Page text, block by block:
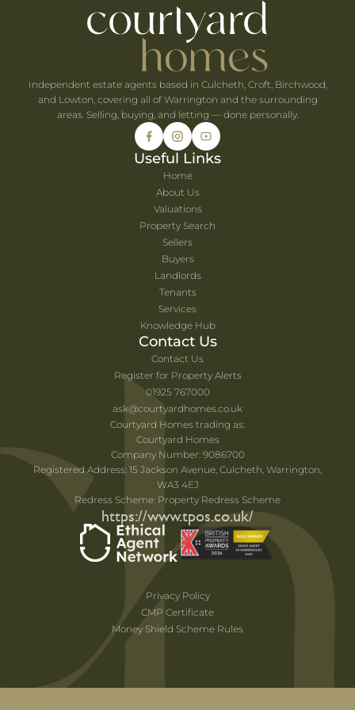
Best-Value Theme Parks This Summer
Independent estate agents based in Culcheth, Croft, Birchwood,
and Lowton, covering all of Warrington and the surrounding
areas. Selling, buying, and letting — done personally.
Useful Links
Home
About Us
Valuations
Property Search
Sellers
Buyers
Landlords
Tenants
Services
Knowledge Hub
Contact Us
Contact Us
Register for Property Alerts
01925 767000
ask@courtyardhomes.co.uk
Courtyard Homes trading as:
Courtyard Homes
Company Number: 9086700
Registered Address: 15 Jackson Avenue, Culcheth, Warrington,
WA3 4EJ
Redress Scheme: Property Redress Scheme
https://www.tpos.co.uk/
Privacy Policy
CMP Certificate
Money Shield Scheme Rules